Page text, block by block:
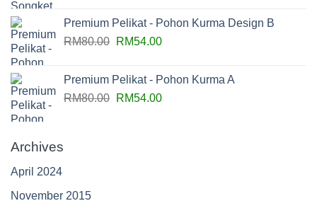
Premium Pelikat - Pohon Kurma Design B
RM80.00 RM54.00
Premium Pelikat - Pohon Kurma A
RM80.00 RM54.00
Archives
April 2024
November 2015